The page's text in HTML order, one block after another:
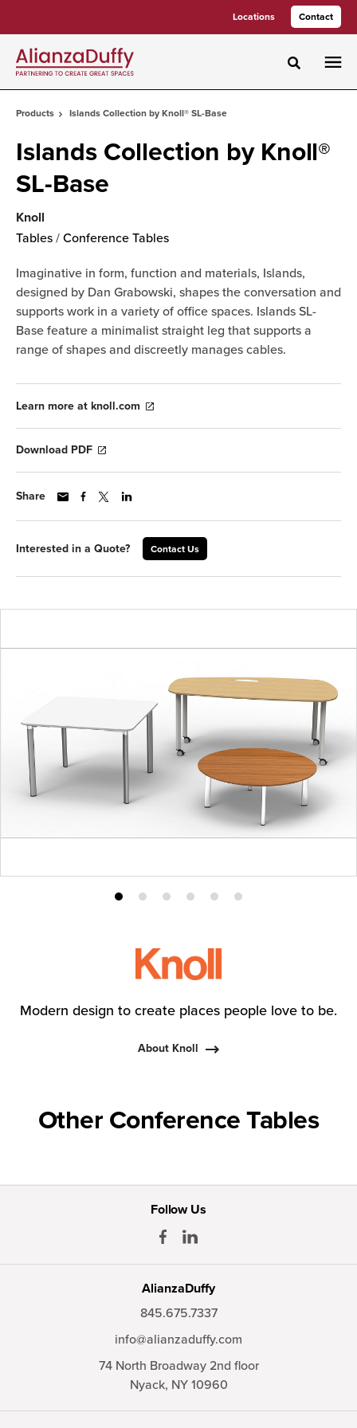
Locations Contact
Toggle
Products Islands Collection by Knoll® SL-Base
Islands Collection by Knoll®
SL-Base
Knoll
Tables / Conference Tables
Imaginative in form, function and materials, Islands,
designed by Dan Grabowski, shapes the conversation and
supports work in a variety of office spaces. Islands SL-
Base feature a minimalist straight leg that supports a
range of shapes and discreetly manages cables.
Learn more at knoll.com
Download PDF
Share
Interested in a Quote? Contact Us
ProductProduct
2
ProductProduct
Product
5
Product
Modern design to create places people love to be.
About Knoll
Other Conference Tables
Follow Us
AlianzaDuffy
845.675.7337
info@alianzaduffy.com
74 North Broadway 2nd floor
Nyack, NY10960